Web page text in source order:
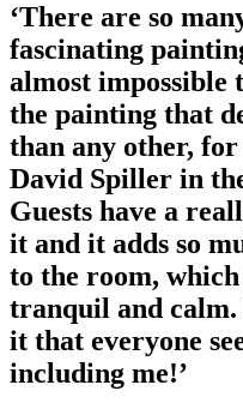
‘There are so
fascinating
almost
the painting that
than any other, for
David Spiller in
Guests have a
it and it adds so
to the room,
tranquil and calm.
it that everyone
including me!’